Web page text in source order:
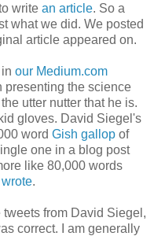
write an article. So a
what we did. We posted
article appeared on.
our Medium.com
presenting the science
utter nutter that he is.
gloves. David Siegel's
word Gish gallop of
one in a blog post
like 80,000 words
.
tweets from David Siegel,
correct. I am generally